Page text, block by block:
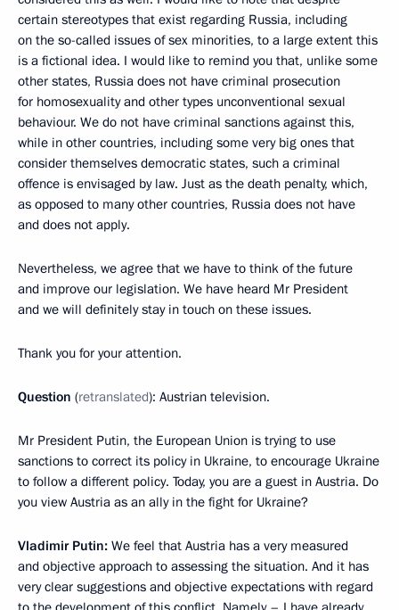
certain stereotypes that exist regarding Russia, including
on the so-called issues of sex minorities, to a large extent this
is a fictional idea. I would like to remind you that, unlike some
other states, Russia does not have criminal prosecution
for homosexuality and other types unconventional sexual
behaviour. We do not have criminal sanctions against this,
while in other countries, including some very big ones that
consider themselves democratic states, such a criminal
offence is envisaged by law. Just as the death penalty, which,
as opposed to many other countries, Russia does not have
and does not apply.
Nevertheless, we agree that we have to think of the future
and improve our legislation. We have heard Mr President
and we will definitely stay in touch on these issues.
Thank you for your attention.
Question (retranslated): Austrian television.
Mr President Putin, the European Union is trying to use
sanctions to correct its policy in Ukraine, to encourage Ukraine
to follow a different policy. Today, you are a guest in Austria. Do
you view Austria as an ally in the fight for Ukraine?
Vladimir Putin: We feel that Austria has a very measured
and objective approach to assessing the situation. And it has
very clear suggestions and objective expectations with regard